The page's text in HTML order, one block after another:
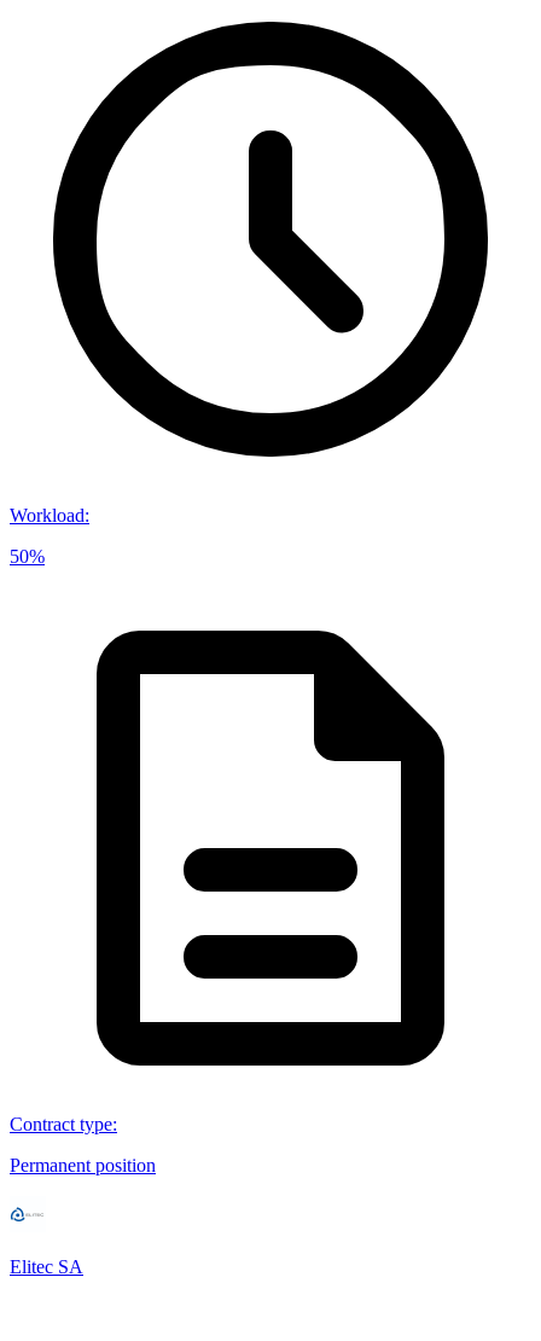
Workload:
50%
Contract type:
Permanent position
Elitec SA